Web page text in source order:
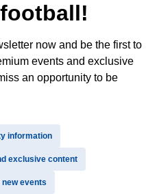
now and be the first to
events and exclusive
an opportunity to be
information
exclusive content
events